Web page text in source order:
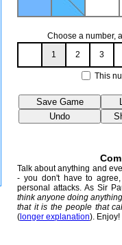
Choose a number,
1
2 3
This
Talk about anything and
- you don't have to
personal attacks. As Sir
think anyone doing
that it is the people that
( longer explanation). Enjoy!